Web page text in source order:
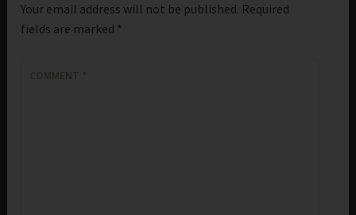
Your email address will not be published. Required
fields are marked *